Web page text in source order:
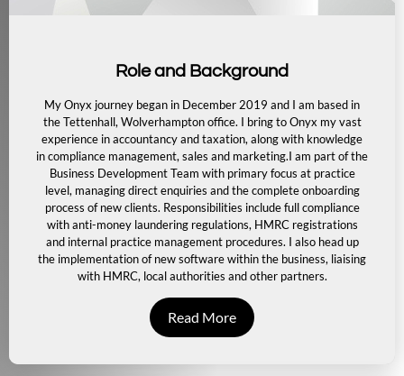
Role and Background
My Onyx journey began in December 2019 and I am based in
the Tettenhall, Wolverhampton office. I bring to Onyx my vast
experience in accountancy and taxation, along with knowledge
in compliance management, sales and marketing.I am part of the
Business Development Team with primary focus at practice
level, managing direct enquiries and the complete onboarding
process of new clients. Responsibilities include full compliance
with anti-money laundering regulations, HMRC registrations
and internal practice management procedures. I also head up
the implementation of new software within the business, liaising
with HMRC, local authorities and other partners.
Read More